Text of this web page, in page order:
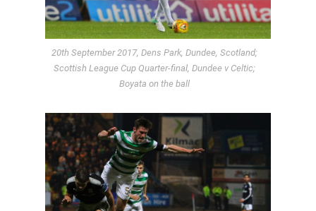
20th September 2017, Dens Park, Dundee, Scotland;
Scottish League Cup Quarter-final, Dundee v Celtic;
Boyata on the ball